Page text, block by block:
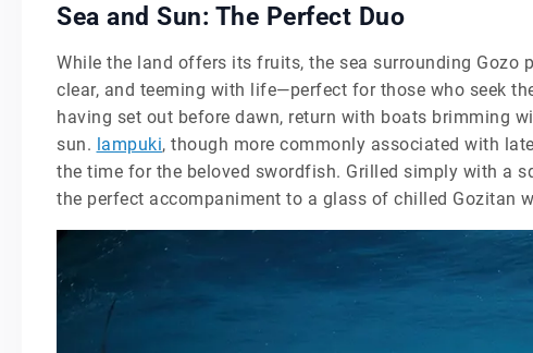
Sea and Sun: The Perfect Duo
While the land offers its fruits, the sea surrounding Gozo
clear, and teeming with life—perfect for those who seek
having set out before dawn, return with boats brimming
sun. lampuki, though more commonly associated with
the time for the beloved swordfish. Grilled simply with a
the perfect accompaniment to a glass of chilled Gozitan